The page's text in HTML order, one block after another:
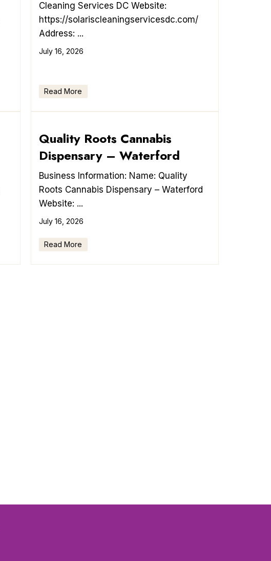
Cleaning Services DC Website:
https://solariscleaningservicesdc.com/
Address: ...
July 16, 2026
Read More
Quality Roots Cannabis
Dispensary – Waterford
Business Information: Name: Quality
Roots Cannabis Dispensary – Waterford
Website: ...
July 16, 2026
Read More